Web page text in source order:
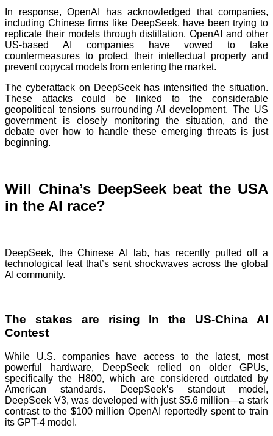
In response, OpenAI has acknowledged that companies,
including Chinese firms like DeepSeek, have been trying to
replicate their models through distillation. OpenAI and other
US-based AI companies have vowed to take
countermeasures to protect their intellectual property and
prevent copycat models from entering the market.
The cyberattack on DeepSeek has intensified the situation.
These attacks could be linked to the considerable
geopolitical tensions surrounding AI development. The US
government is closely monitoring the situation, and the
debate over how to handle these emerging threats is just
beginning.
Will China’s DeepSeek beat the USA
in the AI race?
DeepSeek, the Chinese AI lab, has recently pulled off a
technological feat that’s sent shockwaves across the global
AI community.
The stakes are rising In the US-China AI
Contest
While U.S. companies have access to the latest, most
powerful hardware, DeepSeek relied on older GPUs,
specifically the H800, which are considered outdated by
American standards. DeepSeek’s standout model,
DeepSeek V3, was developed with just $5.6 million—a stark
contrast to the $100 million OpenAI reportedly spent to train
its GPT-4 model.